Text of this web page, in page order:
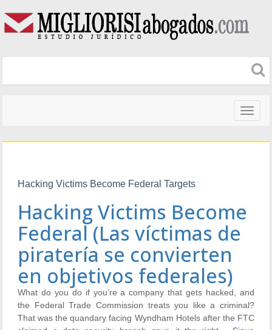
Hacking Victims Become Federal Targets
Hacking Victims Become
Federal (Las víctimas de
piratería se convierten
en objetivos federales)
What do you do if you’re a company that gets hacked, and
the Federal Trade Commission treats you like a criminal?
That was the quandary facing Wyndham Hotels after the FTC